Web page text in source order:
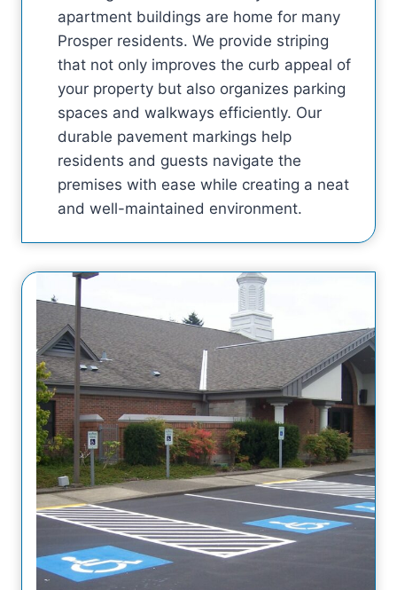
apartment buildings are home for many
Prosper residents. We provide striping
that not only improves the curb appeal of
your property but also organizes parking
spaces and walkways efficiently. Our
durable pavement markings help
residents and guests navigate the
premises with ease while creating a neat
and well-maintained environment.